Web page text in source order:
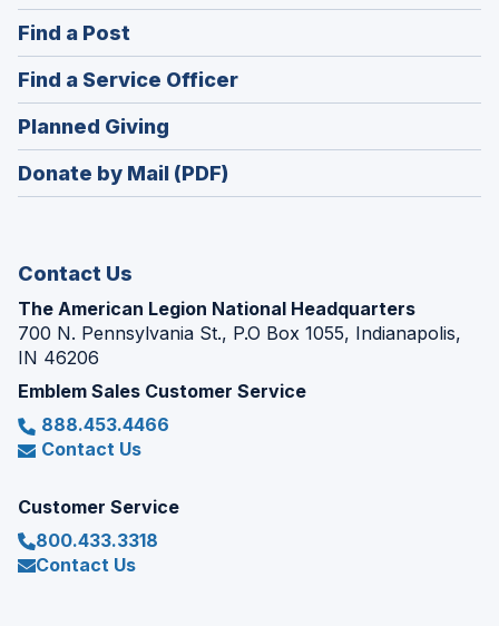
in
window)
Find a Post
in
a
new
window)
Find a Service Officer(Opens
in
window)
Planned Giving
in
a
Donate by Mail (PDF)
Contact Us
The American Legion National Headquarters
700 N. Pennsylvania St., P.O Box 1055, Indianapolis,
IN 46206
Emblem Sales Customer Service
888.453.4466
Contact Us
Customer Service
800.433.3318
Contact Us